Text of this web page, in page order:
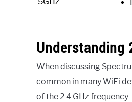
Understanding
When discussing
common in many WiFi
of the 2.4 GHz frequency.